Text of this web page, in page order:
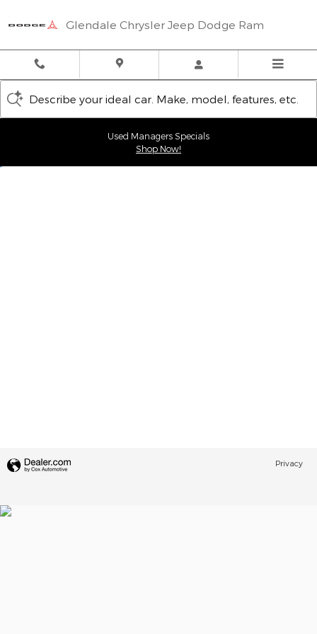
Glendale Chrysler Jeep Dodge Ram
Describe your ideal car. Make, model, features, etc.
Used Managers Specials
Shop Now!
Privacy